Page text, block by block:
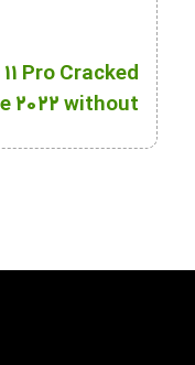
Pro Cracked
2022 without